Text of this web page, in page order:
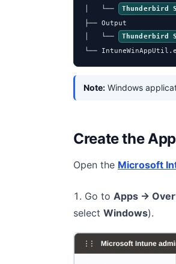
│   └──
Thunderbird
├── Output
│   └──
Thunderbird
└──
Note: Windows
Create the App
Open the Microsoft
Go to Apps →
select Windows).